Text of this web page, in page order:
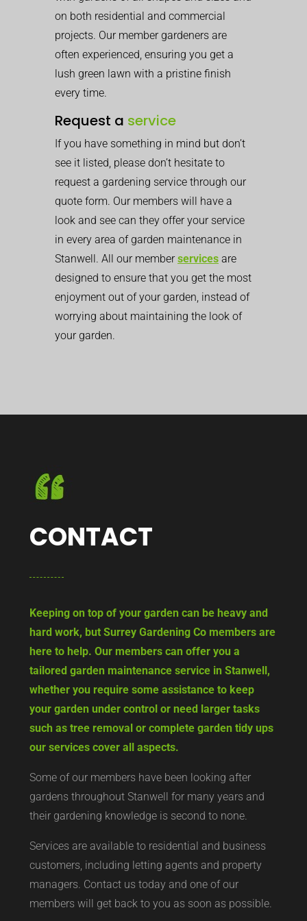
on both residential and commercial
projects. Our member gardeners are
often experienced, ensuring you get a
lush green lawn with a pristine finish
every time.
Request a service
If you have something in mind but don’t
see it listed, please don’t hesitate to
request a gardening service through our
quote form. Our members will have a
look and see can they offer your service
in every area of garden maintenance in
Stanwell. All our memberservices are
designed to ensure that you get the most
enjoyment out of your garden, instead of
worrying about maintaining the look of
your garden.
CONTACT
Keeping on top of your garden can be heavy and
hard work, but Surrey Gardening Co members are
here to help. Our members can offer you a
tailored garden maintenance service in Stanwell,
whether you require some assistance to keep
your garden under control or need larger tasks
such as tree removal or complete garden tidy ups
our services cover all aspects.
Some of our members have been looking after
gardens throughout Stanwell for many years and
their gardening knowledge is second to none.
Services are available to residential and business
customers, including letting agents and property
managers. Contact us today and one of our
members will get back to you as soon as possible.